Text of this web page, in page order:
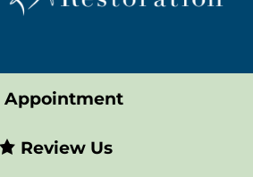
Appointment
Review Us